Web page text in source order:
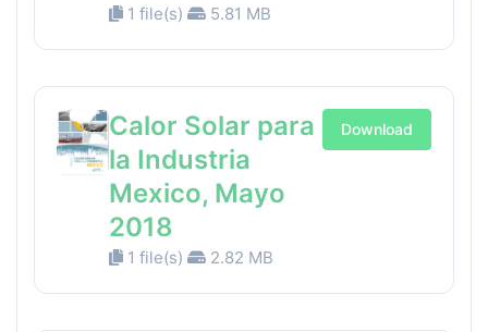
1 file(s) 5.81 MB
Calor Solar para
la Industria
Mexico, Mayo
2018
1 file(s) 2.82 MB
Download